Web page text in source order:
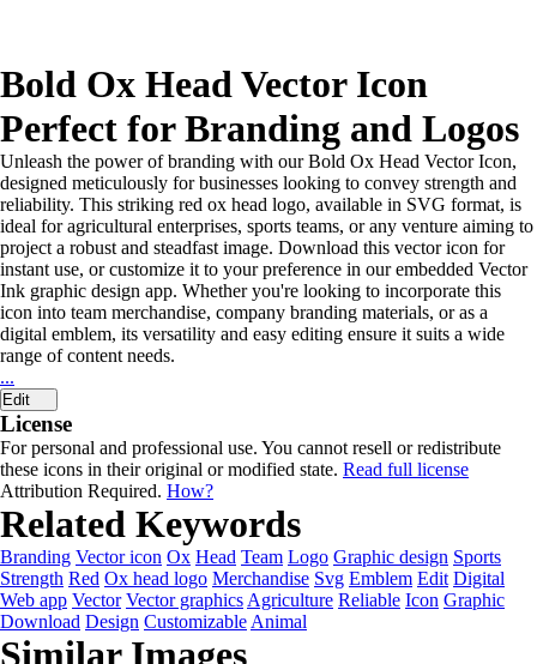
Bold Ox Head Vector Icon
Perfect for Branding and Logos
Unleash the power of branding with our Bold Ox Head Vector Icon,
designed meticulously for businesses looking to convey strength and
reliability. This striking red ox head logo, available in SVG format, is
ideal for agricultural enterprises, sports teams, or any venture aiming to
project a robust and steadfast image. Download this vector icon for
instant use, or customize it to your preference in our embedded Vector
Ink graphic design app. Whether you're looking to incorporate this
icon into team merchandise, company branding materials, or as a
digital emblem, its versatility and easy editing ensure it suits a wide
range of content needs.
...
Edit
License
For personal and professional use. You cannot resell or redistribute
these icons in their original or modified state. Read full license
Attribution Required. How?
Related Keywords
Branding Vector icon Ox Head Team Logo Graphic design Sports
Strength Red Ox head logo Merchandise Svg Emblem Edit Digital
Web app Vector Vector graphics Agriculture Reliable Icon Graphic
Download Design Customizable Animal
Similar Images